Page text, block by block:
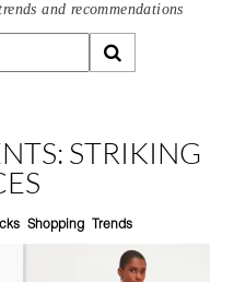
and recommendations
STRIKING
Shopping Trends